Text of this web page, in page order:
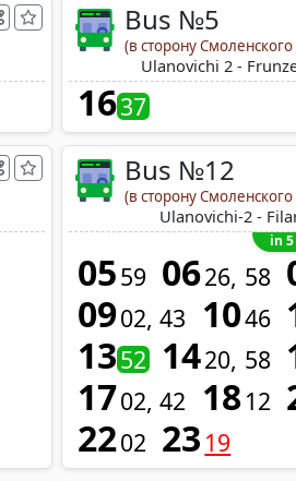
Bus №5
(в сторону
Ulanovichi 2 -
1637
Bus №12
(в сторону
Ulanovichi-2 -
in
0559 0626 58
0902 43 1046
1352 1420 58
1702 42 1812
2202 23 19